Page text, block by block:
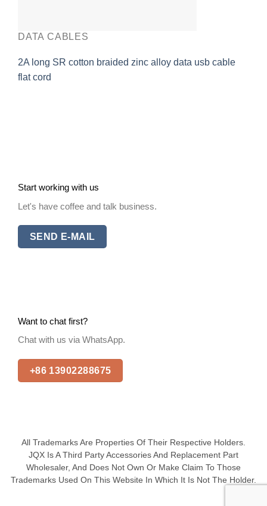
DATA CABLES
2A long SR cotton braided zinc alloy data usb cable
flat cord
Start working with us
Let's have coffee and talk business.
SEND E-MAIL
Want to chat first?
Chat with us via WhatsApp.
+86 13902288675
All Trademarks Are Properties Of Their Respective Holders.
JQX Is A Third Party Accessories And Replacement Part
Wholesaler, And Does Not Own Or Make Claim To Those
Trademarks Used On This Website In Which It Is Not The Holder.